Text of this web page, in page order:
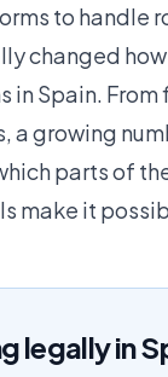
to handle
changed
in Spain.
a growing
parts of
make it
legally in